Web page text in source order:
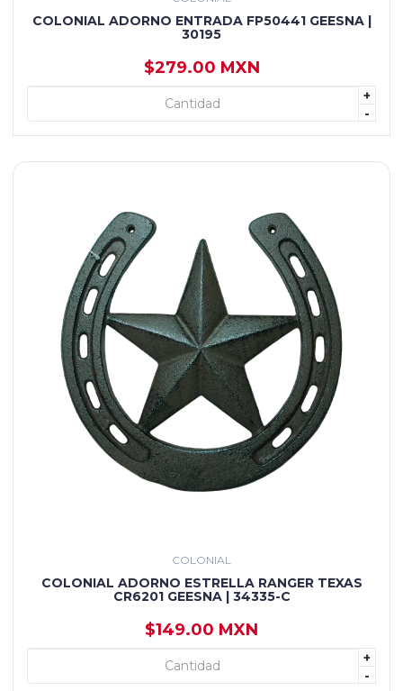
COLONIAL ADORNO ENTRADA FP50441 GEESNA |
30195
$279.00 MXN
+
-
+ AGREGAR
COLONIAL
COLONIAL ADORNO ESTRELLA RANGER TEXAS
CR6201 GEESNA | 34335-C
$149.00 MXN
+
-
+ AGREGAR